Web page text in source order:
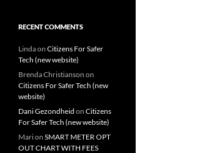
RECENT COMMENTS
Lindaon Citizens For Safer
Tech (new website)
Brenda Christianson on
Citizens For Safer Tech (new
website)
Dani Gezondheid on Citizens
For Safer Tech (new website)
Marion SMART METER OPT
OUT CHART WITH FEES